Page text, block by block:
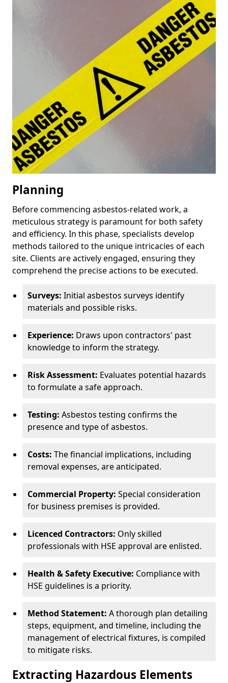
Planning
Before commencing asbestos-related work, a
meticulous strategy is paramount for both safety
and efficiency. In this phase, specialists develop
methods tailored to the unique intricacies of each
site. Clients are actively engaged, ensuring they
comprehend the precise actions to be executed.
Surveys: Initial asbestos surveys identify
materials and possible risks.
Experience: Draws upon contractors' past
knowledge to inform the strategy.
Risk Assessment: Evaluates potential hazards
to formulate a safe approach.
Testing: Asbestos testing confirms the
presence and type of asbestos.
Costs: The financial implications, including
removal expenses, are anticipated.
Commercial Property: Special consideration
for business premises is provided.
Licenced Contractors: Only skilled
professionals with HSE approval are enlisted.
Health & Safety Executive: Compliance with
HSE guidelines is a priority.
Method Statement: A thorough plan detailing
steps, equipment, and timeline, including the
management of electrical fixtures, is compiled
to mitigate risks.
Extracting Hazardous Elements